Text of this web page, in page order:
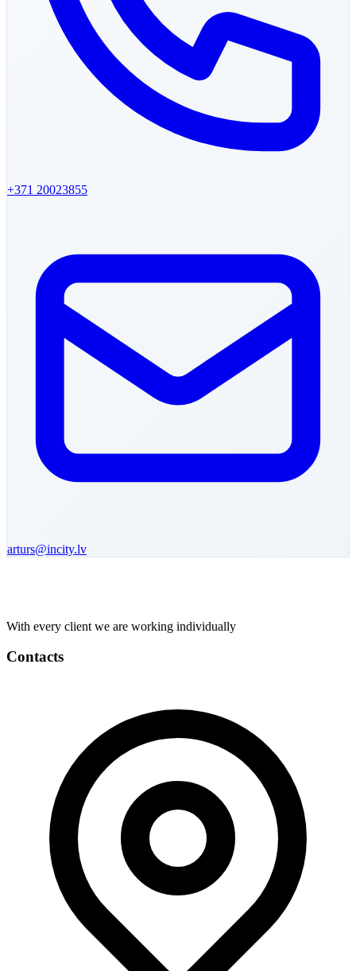
+371 20023855
arturs@incity.lv
With every client we are working individually
Contacts